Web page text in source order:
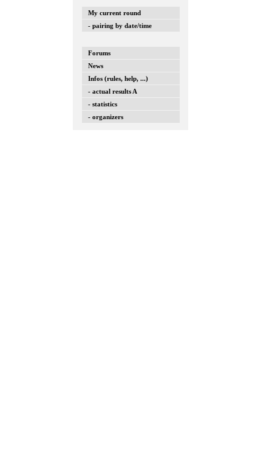
My current round
- pairing by date/time
Forums
News
Infos (rules, help, ...)
- actual results A
- statistics
- organizers